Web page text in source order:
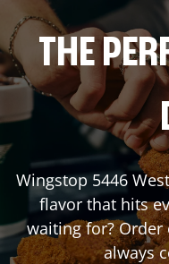
THE
Wingstop5446
flavor that hits
waiting for? Order
always